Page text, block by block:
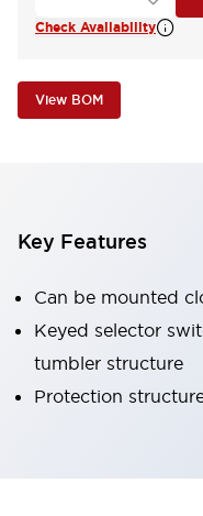
Check Availability
View BOM
Key Features
Can be mounted
Keyed selector
tumbler structure
Protection